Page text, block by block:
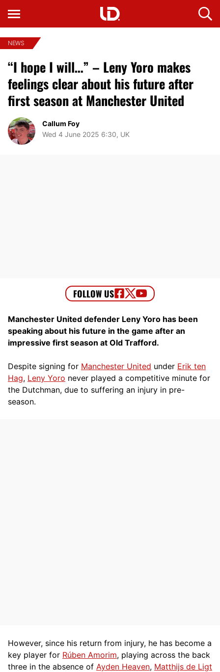
NEWS
“I hope I will…” – Leny Yoro makes
feelings clear about his future after
first season at Manchester United
Callum Foy
Wed 4 June 2025 6:30, UK
Manchester United defender Leny Yoro has been
speaking about his future in the game after an
impressive first season at Old Trafford.
Despite signing for Manchester United under Erik ten
Hag, Leny Yoro never played a competitive minute for
the Dutchman, due to suffering an injury in pre-
season.
However, since his return from injury, he has become a
key player for Rúben Amorim, playing across the back
three in the absence of Ayden Heaven, Matthijs de Ligt